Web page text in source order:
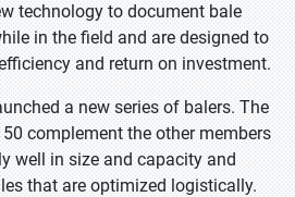
technology to document bale
in the field and are designed to
and return on investment.
a new series of balers. The
complement the other members
well in size and capacity and
that are optimized logistically.